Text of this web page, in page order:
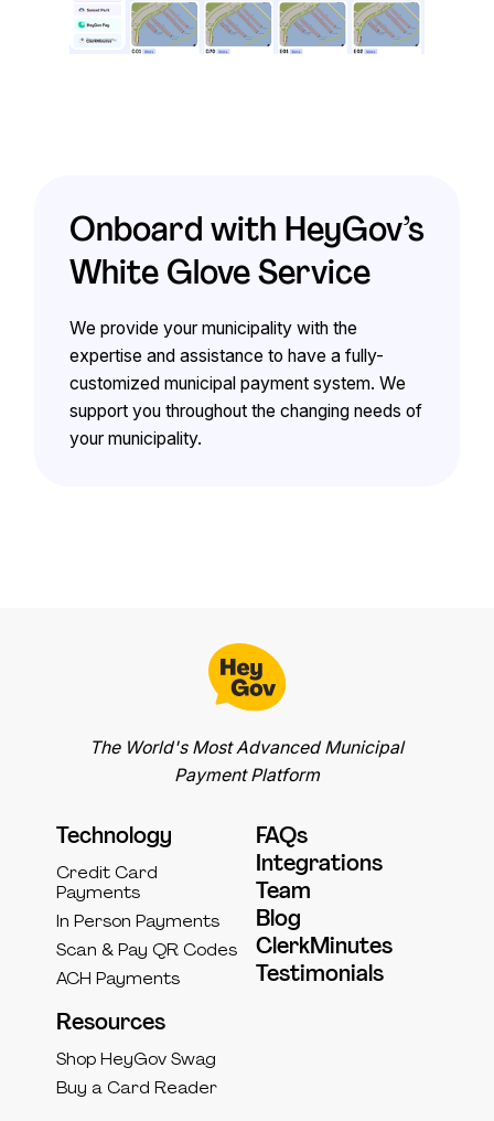
Onboard with HeyGov’s
White Glove Service
We provide your municipality with the
expertise and assistance to have a fully-
customized municipal payment system. We
support you throughout the changing needs of
your municipality.
The World's Most Advanced Municipal
Payment Platform
Technology
Credit Card
Payments
In Person Payments
Scan & Pay QR Codes
ACH Payments
Resources
Shop HeyGov Swag
Buy a Card Reader
FAQs
Integrations
Team
Blog
ClerkMinutes
Testimonials